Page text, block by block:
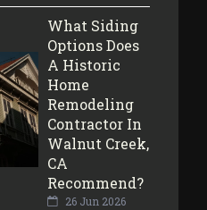
What Siding
Options Does
A Historic
Home
Remodeling
Contractor In
Walnut Creek,
CA
Recommend?
26 Jun 2026